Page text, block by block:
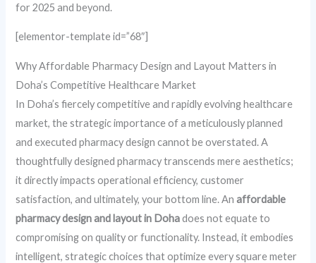
for 2025 and beyond.
[elementor-template id=”68″]
Why Affordable Pharmacy Design and Layout Matters in
Doha’s Competitive Healthcare Market
In Doha’s fiercely competitive and rapidly evolving healthcare
market, the strategic importance of a meticulously planned
and executed pharmacy design cannot be overstated. A
thoughtfully designed pharmacy transcends mere aesthetics;
it directly impacts operational efficiency, customer
satisfaction, and ultimately, your bottom line. Anaffordable
pharmacy design and layout in Dohadoes not equate to
compromising on quality or functionality. Instead, it embodies
intelligent, strategic choices that optimize every square meter